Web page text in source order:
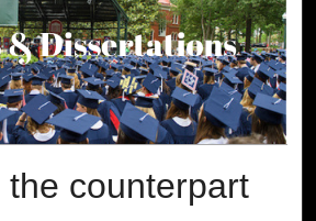
the counterpart